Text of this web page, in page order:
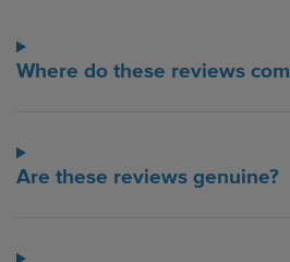
Where do these reviews
Are these reviews genuine?